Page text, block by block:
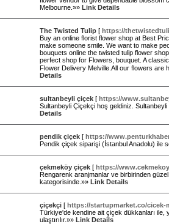
Melbourne.»» Link Details
The Twisted Tulip [ https://
Buy an online florist flower shop at Best
make someone smile. We want to make
bouquets online the twisted tulip flower
perfect shop for Flowers, bouquet. A
Flower Delivery Melville.All our flowers are
Details
sultanbeyli çiçek [ https://
Sultanbeyli Çiçekçi hoş geldiniz.
Details
pendik çiçek [ https://
Pendik çiçek siparişi (İstanbul Anadolu) ile
çekmeköy çiçek [ https://
Rengarenk aranjmanlar ve birbirinden
kategorisinde.»» Link Details
çiçekçi [ https://startupmarket.co/cicek-
Türkiye'de kendine ait çiçek dükkanları
ulaştırılır.»» Link Details